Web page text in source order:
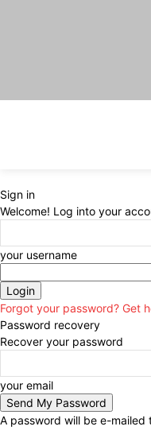
Sign in
Welcome! Log into your
your username
Forgot your password? Get
Password recovery
Recover your password
your email
A password will be e-mailed